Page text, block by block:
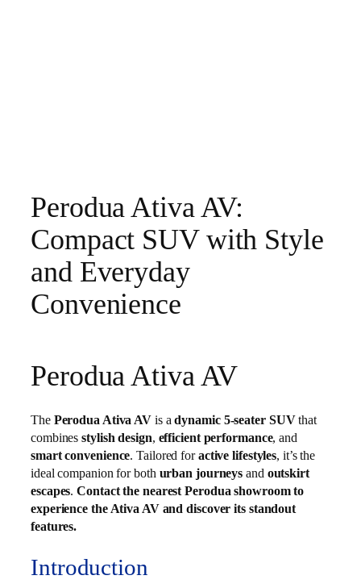
Perodua Ativa AV:
Compact SUV with Style
and Everyday
Convenience
Perodua Ativa AV
The Perodua Ativa AV is adynamic 5-seater SUVthat
combinesstylish design, efficient performance, and
smart convenience. Tailored foractive lifestyles, it’s the
ideal companion for both urban journeys and outskirt
escapes.Contact the nearest Perodua showroom to
experience the Ativa AV and discover its standout
features.
Introduction